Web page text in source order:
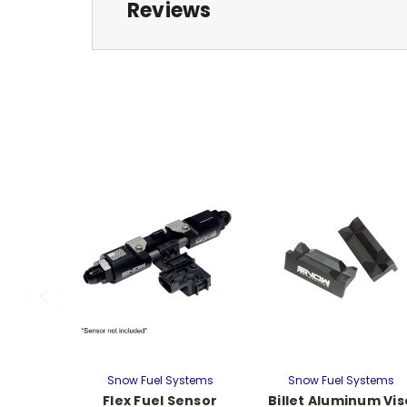
Reviews
Snow Fuel Systems
Flex Fuel Sensor
Snow Fuel Systems
Billet Aluminum